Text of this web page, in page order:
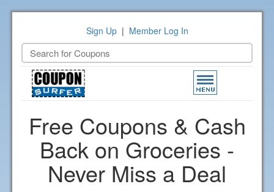
Sign Up| Member Log In
Toggle
navigation
Free Coupons & Cash
Back on Groceries -
Never Miss a Deal